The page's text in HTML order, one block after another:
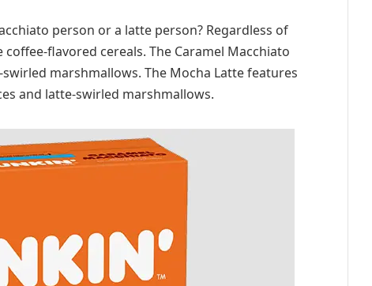
person or a latte person? Regardless of
flavored cereals. The Caramel Macchiato
marshmallows. The Mocha Latte features
and latte-swirled marshmallows.